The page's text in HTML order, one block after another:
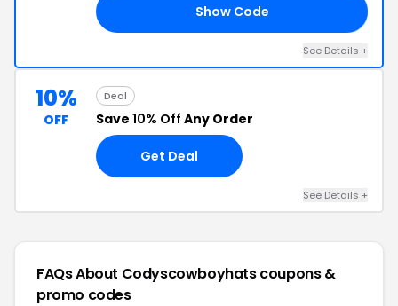
Show Code
See Details +
10%
OFF
Deal
Save 10% Off Any Order
Get Deal
See Details +
FAQs About Codyscowboyhatscoupons &
promo codes